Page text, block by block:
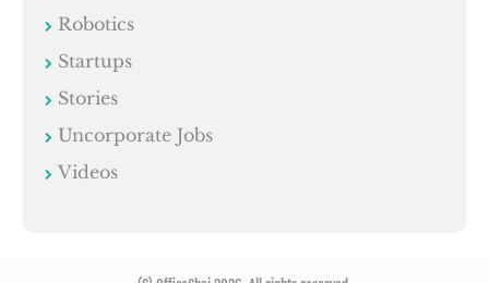
Robotics
Startups
Stories
Uncorporate Jobs
Videos